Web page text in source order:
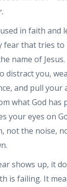
in faith and
fear that tries to
name of
distract you,
and pull your
what God has
your eyes on
not the noise,
shows up, it
is failing. It